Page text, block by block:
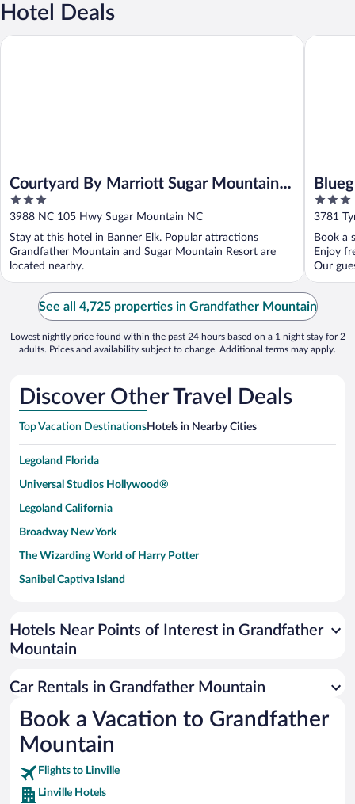
Hotel Deals
Courtyard By Marriott Sugar Mountain
Banner Elk
3
out
of
5
3988 NC 105 Hwy Sugar Mountain NC
Stay at this hotel in Banner Elk. Popular attractions
Grandfather Mountain and Sugar Mountain Resort are
located nearby.
Courtyard By Marriott Sugar Mountain Banner Elk
an
3
out
of
5
3781
Book a
Enjoy
Our
See all 4,725 properties in Grandfather Mountain
Lowest nightly price found within the past 24 hours based on a 1 night stay for 2
adults. Prices and availability subject to change. Additional terms may apply.
Discover Other Travel Deals
Top Vacation DestinationsHotels in Nearby Cities
Legoland Florida
Universal Studios Hollywood®
Legoland California
Broadway New York
The Wizarding World of Harry Potter
Sanibel Captiva Island
Universal Studios Florida
San Antonio SeaWorld
Busch Gardens Tampa Bay
SeaWorld® Orlando
Tolantongo Caves
Eleuthera and Harbour Island
Hotels Near Points of Interest in Grandfather
Mountain
Car Rentals in Grandfather Mountain
Book a Vacation to Grandfather
Mountain
Flights to Linville
Linville Hotels